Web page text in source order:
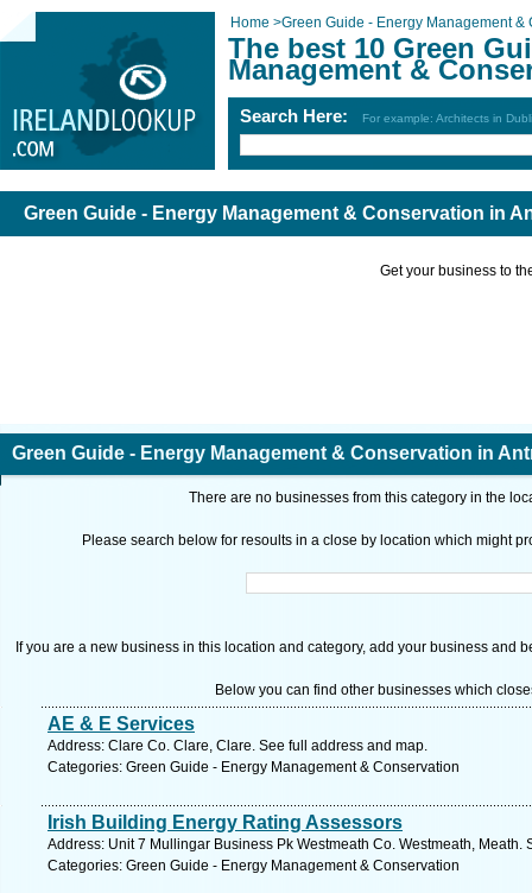
Home >Green Guide - Energy Management &
The best 10 Green
Management &
Search Here: For example: Architects in
Green Guide - Energy Management & Conservation in
Get your business to
Green Guide - Energy Management & Conservation in
There are no businesses from this category in the
Please search below for resoults in a close by location which might
If you are a new business in this location and category, add your business and
Below you can find other businesses which
AE & E Services
Address: Clare Co. Clare, Clare. See full address and map.
Categories: Green Guide - Energy Management & Conservation
Irish Building Energy Rating Assessors
Address: Unit 7 Mullingar Business Pk Westmeath Co. Westmeath, Meath.
Categories: Green Guide - Energy Management & Conservation